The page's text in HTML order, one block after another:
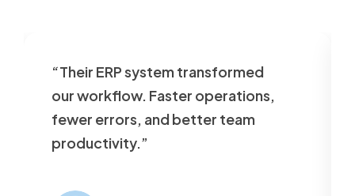
“Their ERP system transformed
our workflow. Faster operations,
fewer errors, and better team
productivity.”